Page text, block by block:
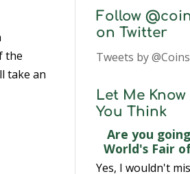
the
take an
Follow
on Twitter
Tweets by
Let Me
You Think
Are you
World's Fair
Yes, I wouldn't